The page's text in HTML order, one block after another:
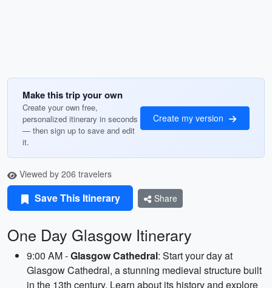
Make this trip your own
Create your own free,
personalized itinerary in seconds
— then sign up to save and edit
it.
Create my version
Viewed by 206 travelers
Save This Itinerary Share
One Day Glasgow Itinerary
9:00 AM -Glasgow Cathedral: Start your day at
Glasgow Cathedral, a stunning medieval structure built
in the 13th century. Learn about its history and explore